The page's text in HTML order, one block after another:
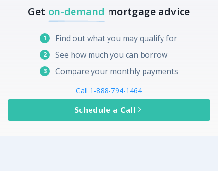
Get on-demand mortgage advice
1 Find out what you may qualify for
2 See how much you can borrow
3 Compare your monthly payments
Call 1-888-794-1464
Schedule a Call